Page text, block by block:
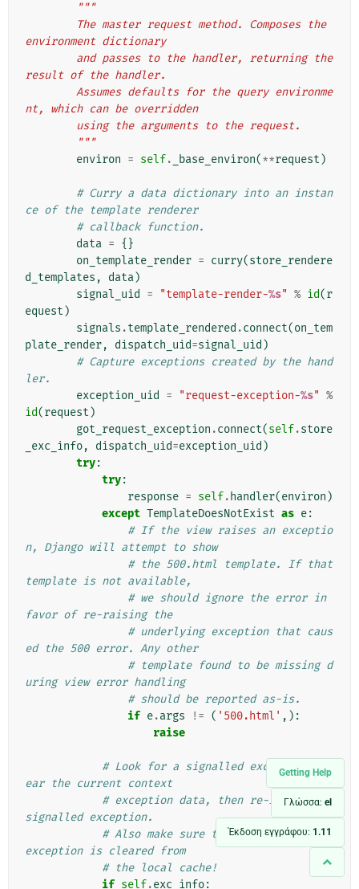
Getting Help
Γλώσσα: el
Έκδοση εγγράφου: 1.11
"""
environment dictionary
result of the handler.
nt, which can be overridden
        using the arguments to the request.
        """
environ = self. _base_environ(**request )
# Curry a data dictionary into an instan
ce of the template renderer
# callback function.
data = {}
on_template_render = curry(store_rendere
d_templates , data)
signal_uid
= "template-render-%s" % id(r
equest )
signals .template_rendered .connect(on_tem
plate_render, dispatch_uid=signal_uid )
# Capture exceptions created by the hand
ler.
exception_uid
= "request-exception-%s" %
id(request )
got_request_exception .connect(self.store
_exc_info, dispatch_uid=exception_uid )
try:
try:
response = self. handler(environ )
except TemplateDoesNotExist as e:
# If the view raises an exceptio
n, Django will attempt to show
# the 500.html template. If that
template is not available,
# we should ignore the error in
favor of re-raising the
# underlying exception that caus
ed the 500 error. Any other
# template found to be missing d
uring view error handling
# should be reported as-is.
if e.args != ( '500.html' ,):
raise
# Look for a signalled exception, cl
ear the current context
# exception data, then re-raise the
signalled exception.
# Also make sure that the signalled
exception is cleared from
# the local cache!
if self.exc_info: